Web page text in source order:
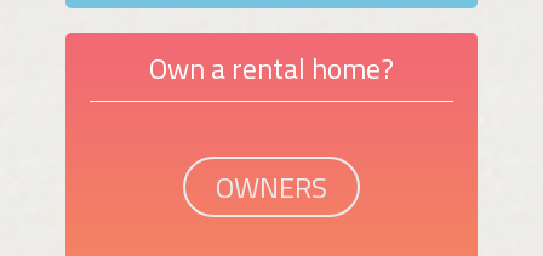
Own a rental home?
OWNERS